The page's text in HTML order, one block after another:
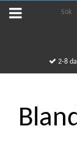
2-8